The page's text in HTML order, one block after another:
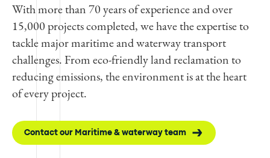
With more than 70 years of experience and over
15,000 projects completed, we have the expertise to
tackle major maritime and waterway transport
challenges. From eco-friendly land reclamation to
reducing emissions, the environment is at the heart
of every project.
Contact our Maritime & waterway team